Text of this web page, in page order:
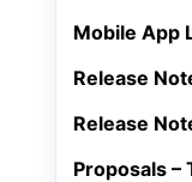
Mobile App
Release
Release
Proposals –